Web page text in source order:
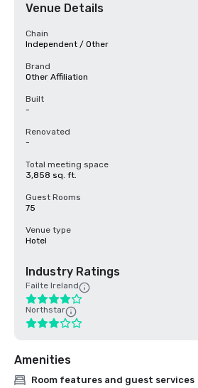
Venue Details
Chain
Independent / Other
Brand
Other Affiliation
Built
-
Renovated
-
Total meeting space
3,858 sq. ft.
Guest Rooms
75
Venue type
Hotel
Industry Ratings
Failte Ireland
Northstar
Amenities
Room features and guest services